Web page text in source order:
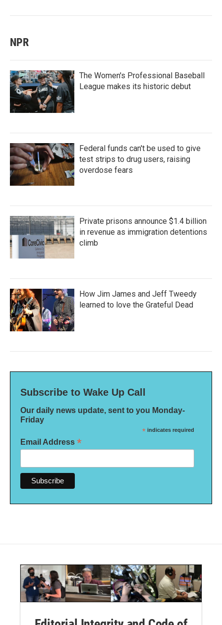
NPR
The Women's Professional Baseball
League makes its historic debut
Federal funds can't be used to give
test strips to drug users, raising
overdose fears
Private prisons announce $1.4 billion
in revenue as immigration detentions
climb
How Jim James and Jeff Tweedy
learned to love the Grateful Dead
Subscribe to Wake Up Call
Our daily news update, sent to you Monday-
Friday
* indicates required
Email Address *